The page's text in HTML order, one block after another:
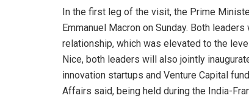
In the first leg of the visit, the Prime
Emmanuel Macron on Sunday. Both
relationship, which was elevated to the
Nice, both leaders will also jointly
innovation startups and Venture Capital
Affairs said, being held during the India-